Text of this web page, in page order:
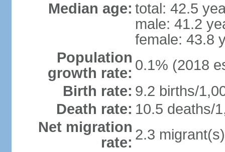
Median age: total: 42.5
male: 41.2
female: 43.8
Population
growth rate: 0.1% (2018
Birth rate: 9.2 births/
Death rate: 10.5 deaths/
Net migration
rate: 2.3